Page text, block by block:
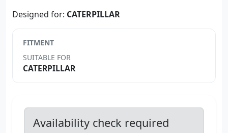
Designed for: CATERPILLAR
FITMENT
SUITABLE FOR
CATERPILLAR
Availability check required